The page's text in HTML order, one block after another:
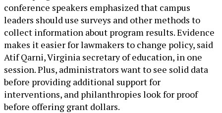
conference speakers emphasized that campus
leaders should use surveys and other methods to
collect information about program results. Evidence
makes it easier for lawmakers to change policy, said
Atif Qarni, Virginia secretary of education, in one
session. Plus, administrators want to see solid data
before providing additional support for
interventions, and philanthropies look for proof
before offering grant dollars.